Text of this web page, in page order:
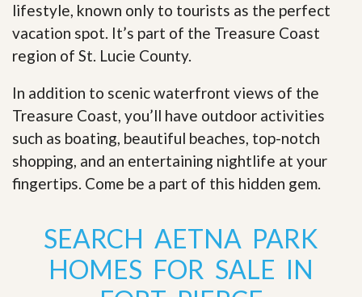
lifestyle, known only to tourists as the perfect
vacation spot. It’s part of the Treasure Coast
region of St. Lucie County.
In addition to scenic waterfront views of the
Treasure Coast, you’ll have outdoor activities
such as boating, beautiful beaches, top-notch
shopping, and an entertaining nightlife at your
fingertips. Come be a part of this hidden gem.
SEARCH AETNA PARK
HOMES FOR SALE IN